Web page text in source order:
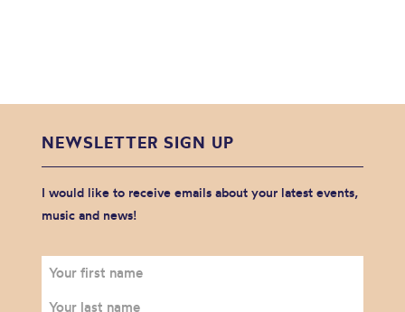
NEWSLETTER SIGN UP
I would like to receive emails about your latest events,
music and news!